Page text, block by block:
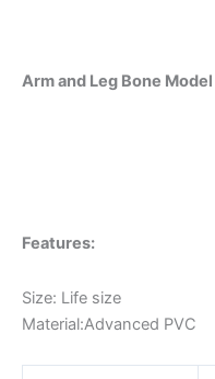
Arm and Leg Bone Model
Features:
Size: Life size
Material:Advanced PVC